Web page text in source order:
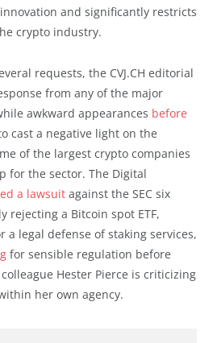
and significantly restricts
crypto industry.
requests, the CVJ.CH editorial
from any of the major
awkward appearances before
cast a negative light on the
of the largest crypto companies
for the sector. The Digital
a lawsuit against the SEC six
rejecting a Bitcoin spot ETF,
a legal defense of staking services,
for sensible regulation before
Hester Pierce is criticizing
her own agency.